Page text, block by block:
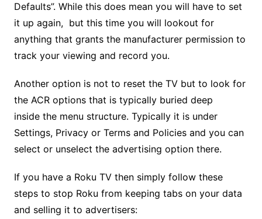
Defaults”. While this does mean you will have to set
it up again, but this time you will lookout for
anything that grants the manufacturer permission to
track your viewing and record you.
Another option is not to reset the TV but to look for
the ACR options that is typically buried deep
inside the menu structure. Typically it is under
Settings, Privacy or Terms and Policies and you can
select or unselect the advertising option there.
If you have a Roku TV then simply follow these
steps to stop Roku from keeping tabs on your data
and selling it to advertisers: